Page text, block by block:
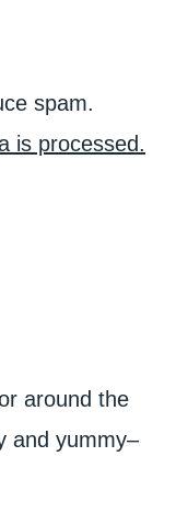
spam.
is processed.
around the
and yummy–